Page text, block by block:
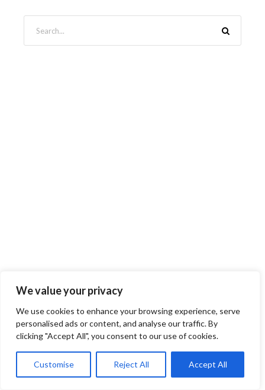
We value your privacy
We use cookies to enhance your browsing experience, serve
personalised ads or content, and analyse our traffic. By
clicking "Accept All", you consent to our use of cookies.
Customise Reject All Accept All